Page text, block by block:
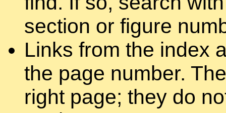
section or figure
Links from the index
the page number.
right page; they do